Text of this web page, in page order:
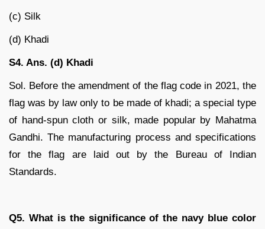
(c) Silk
(d) Khadi
S4. Ans. (d) Khadi
Sol. Before the amendment of the flag code in 2021, the
flag was by law only to be made of khadi; a special type
of hand-spun cloth or silk, made popular by Mahatma
Gandhi. The manufacturing process and specifications
for the flag are laid out by the Bureau of Indian
Standards.
Q5. What is the significance of the navy blue color